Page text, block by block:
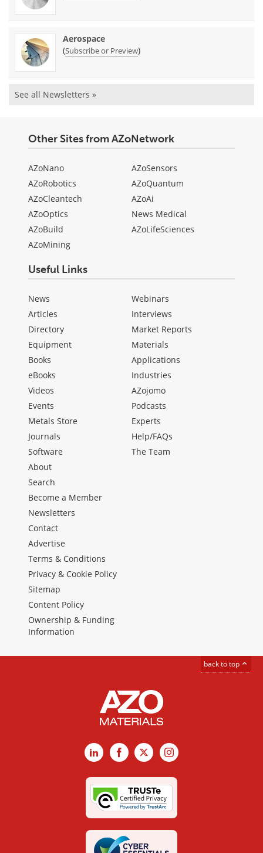
Aerospace
(Subscribe or Preview)
See all Newsletters »
Other Sites from AZoNetwork
AZoNano
AZoRobotics
AZoCleantech
AZoOptics
AZoBuild
AZoMining
AZoSensors
AZoQuantum
AZoAi
News Medical
AZoLifeSciences
Useful Links
News
Articles
Directory
Equipment
Books
eBooks
Videos
Events
Metals Store
Journals
Software
Webinars
Interviews
Market Reports
Materials
Applications
Industries
AZojomo
Podcasts
Experts
Help/FAQs
The Team
About
Search
Become a Member
Newsletters
Contact
Advertise
Terms & Conditions
Privacy & Cookie Policy
Sitemap
Content Policy
Ownership & Funding
Information
back to top
LinkedInFacebook
X Instagram